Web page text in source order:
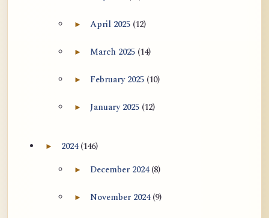
►Expand April 2025 archive section
April 2025 (12)
►Expand March 2025 archive section
March 2025 (14)
►Expand February 2025 archive section
February 2025 (10)
►Expand January 2025 archive section
January 2025 (12)
►Expand 2024 archive section
2024 (146)
►Expand December 2024 archive section
December 2024 (8)
►Expand November 2024 archive section
November 2024 (9)